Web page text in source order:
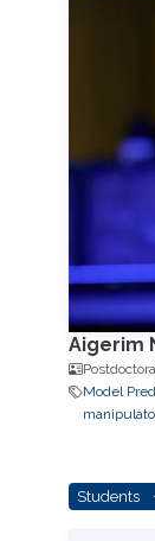
Aigerim
Model
Students